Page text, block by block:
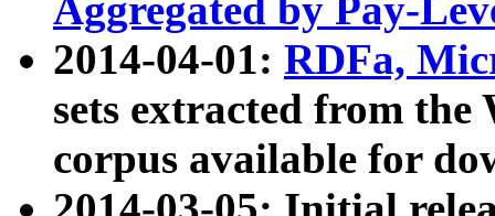
Aggregated by Pay-
2014-04-01: RDFa,
sets extracted from
corpus available for